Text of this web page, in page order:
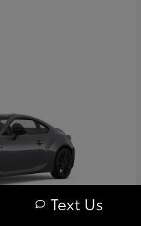
Text Us